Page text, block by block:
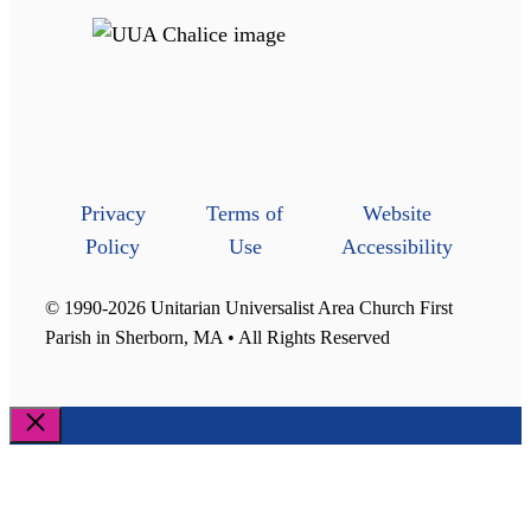
Privacy
Policy
Terms of
Use
Website
Accessibility
© 1990-2026 Unitarian Universalist Area Church First
Parish in Sherborn, MA • All Rights Reserved
Close